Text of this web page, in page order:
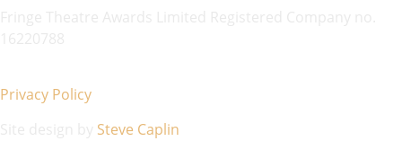
Privacy Policy
Steve Caplin